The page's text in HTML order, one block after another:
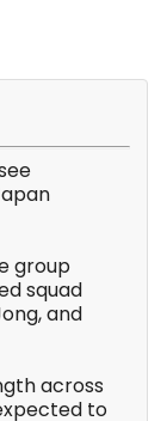
group
squad
and
across
to